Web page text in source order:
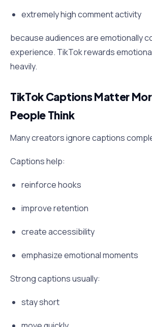
extremely high comment activity
because audiences are emotionally
experience. TikTok rewards
heavily.
TikTok Captions Matter
People Think
Many creators ignore captions
Captions help:
reinforce hooks
improve retention
create accessibility
emphasize emotional moments
Strong captions usually:
stay short